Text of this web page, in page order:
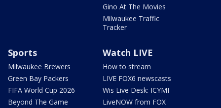
Gino At The Movies
Milwaukee Traffic
Tracker
Sports
Milwaukee Brewers
Green Bay Packers
FIFA World Cup 2026
Beyond The Game
Watch LIVE
How to stream
LIVE FOX6 newscasts
Wis Live Desk: ICYMI
LiveNOW from FOX